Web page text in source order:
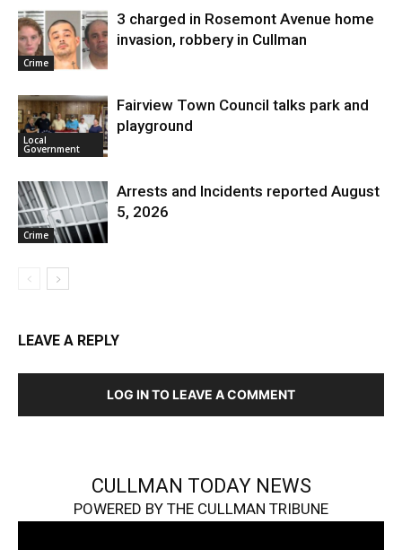
Crime
3 charged in Rosemont Avenue home
invasion, robbery in Cullman
Local
Government
Fairview Town Council talks park and
playground
Crime
Arrests and Incidents reported August
5, 2026
LEAVE A REPLY
LOG IN TO LEAVE A COMMENT
CULLMAN TODAY NEWS
POWERED BY THE CULLMAN TRIBUNE